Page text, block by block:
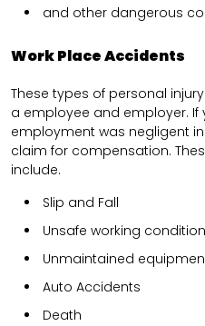
and other dangerous
Work Place Accidents
These types of personal
a employee and employer. If
employment was negligent
claim for compensation.
include.
Slip and Fall
Unsafe working
Unmaintained
Auto Accidents
Death